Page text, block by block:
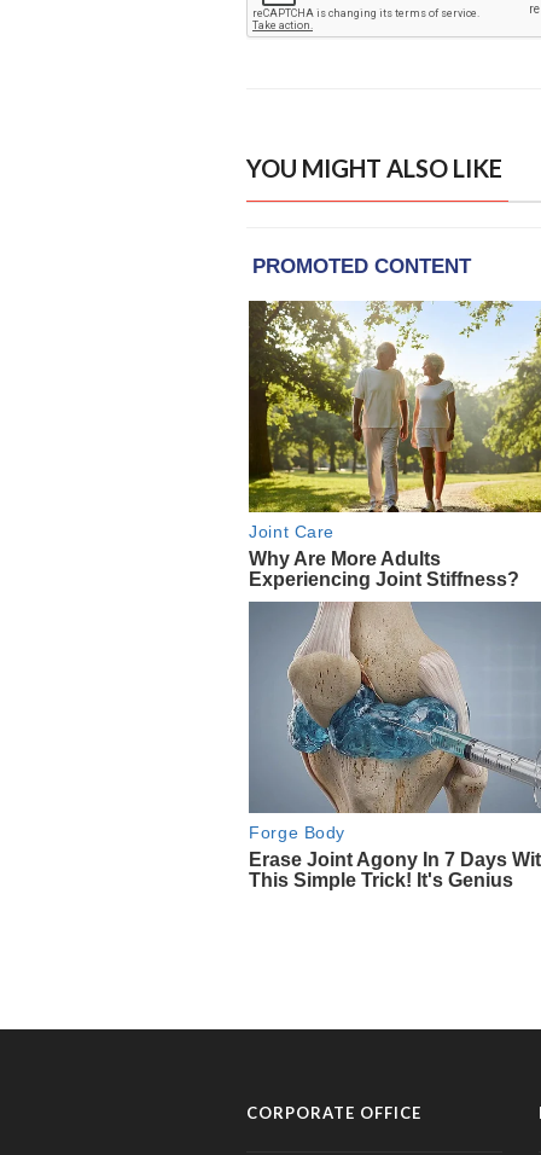
YOU MIGHT ALSO LIKE
CORPORATE OFFICE